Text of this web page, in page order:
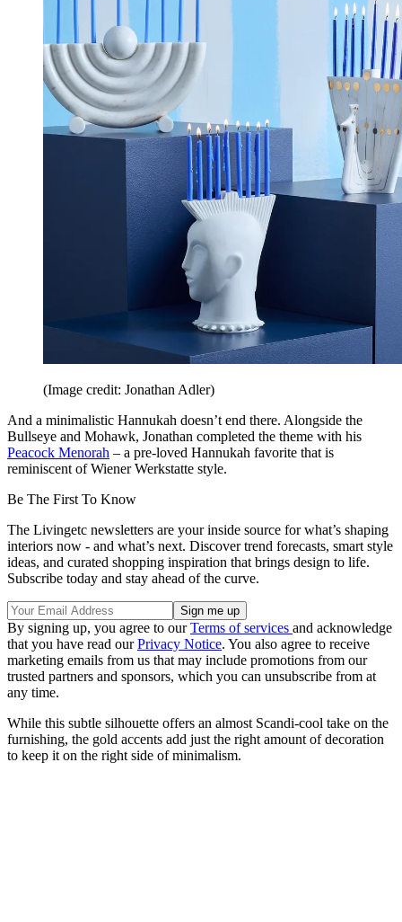
(Image credit: Jonathan Adler)
And a minimalistic Hannukah doesn’t end there. Alongside the
Bullseye and Mohawk, Jonathan completed the theme with his
Peacock Menorah – a pre-loved Hannukah favorite that is
reminiscent of Wiener Werkstatte style.
Be The First To Know
The Livingetc newsletters are your inside source for what’s shaping
interiors now - and what’s next. Discover trend forecasts, smart style
ideas, and curated shopping inspiration that brings design to life.
Subscribe today and stay ahead of the curve.
By signing up, you agree to ourTerms of services and acknowledge
that you have read ourPrivacy Notice. You also agree to receive
marketing emails from us that may include promotions from our
trusted partners and sponsors, which you can unsubscribe from at
any time.
While this subtle silhouette offers an almost Scandi-cool take on the
furnishing, the gold accents add just the right amount of decoration
to keep it on the right side of minimalism.